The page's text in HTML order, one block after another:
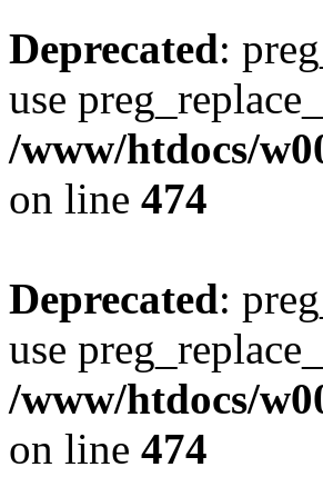
Deprecated:
use
/www/htdocs/
on line 474
Deprecated:
use
/www/htdocs/
on line 474